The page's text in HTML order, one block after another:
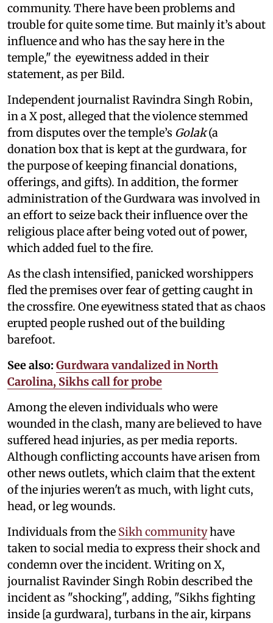
community. There have been problems and
trouble for quite some time. But mainly it’s about
influence and who has the say here in the
temple," the eyewitness added in their
statement, as per Bild.
Independent journalist Ravindra Singh Robin,
in a X post, alleged that the violence stemmed
from disputes over the temple’s Golak(a
donation box that is kept at the gurdwara, for
the purpose of keeping financial donations,
offerings, and gifts). In addition, the former
administration of the Gurdwara was involved in
an effort to seize back their influence over the
religious place after being voted out of power,
which added fuel to the fire.
As the clash intensified, panicked worshippers
fled the premises over fear of getting caught in
the crossfire. One eyewitness stated that as chaos
erupted people rushed out of the building
barefoot.
See also: Gurdwara vandalized in North
Carolina, Sikhs call for probe
Among the eleven individuals who were
wounded in the clash, many are believed to have
suffered head injuries, as per media reports.
Although conflicting accounts have arisen from
other news outlets, which claim that the extent
of the injuries weren't as much, with light cuts,
head, or leg wounds.
Individuals from the Sikh communityhave
taken to social media to express their shock and
condemn over the incident. Writing on X,
journalist Ravinder Singh Robin described the
incident as "shocking", adding, "Sikhs fighting
inside [a gurdwara], turbans in the air, kirpans